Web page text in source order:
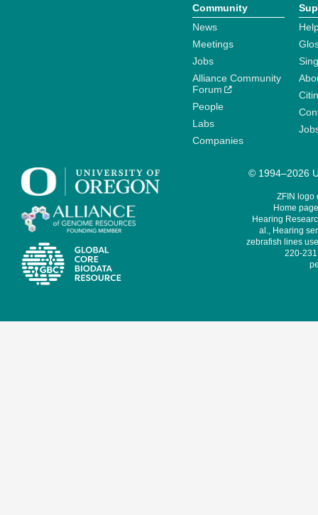
Community
News
Meetings
Jobs
Alliance Community
Forum
People
Labs
Companies
© 1994–2026
ZFIN logo
Home
Hearing
al., Hearing
zebrafish lines
220-